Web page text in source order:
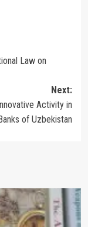
Law on
Next:
Activity in
of Uzbekistan